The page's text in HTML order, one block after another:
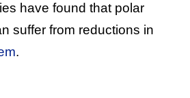
have found that polar
suffer from reductions in
.